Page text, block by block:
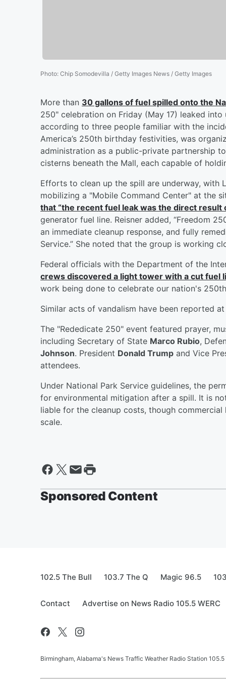
Photo: Chip Somodevilla / Getty Images News / Getty Images
More than 30 gallons of fuel spilled onto the
250" celebration on Friday (May 17) leaked
according to three people familiar with the
America’s 250th birthday festivities, was
administration as a public-private partnership
cisterns beneath the Mall, each capable of
Efforts to clean up the spill are underway,
mobilizing a "Mobile Command Center" at the
that “the recent fuel leak was the direct result
generator fuel line. Reisner added, “Freedom
an immediate cleanup response, and fully
Service.” She noted that the group is working
Federal officials with the Department of the
crews discovered a light tower with a cut fuel
work being done to celebrate our nation's
Similar acts of vandalism have been reported
The "Rededicate 250" event featured prayer,
including Secretary of State Marco Rubio,
Johnson. President Donald Trump and Vice
attendees.
Under National Park Service guidelines, the
for environmental mitigation after a spill. It is
liable for the cleanup costs, though
scale.
Sponsored Content
102.5 The Bull 103.7 The Q Magic 96.5
Contact Advertise on News Radio 105.5 WERC
Birmingham, Alabama's News Traffic Weather Radio Station 105.5